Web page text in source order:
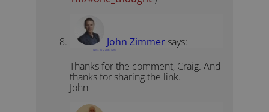
John Zimmer says:
July 3, 2012 at 8:31 am
Thanks for the comment, Craig. And
thanks for sharing the link.
John